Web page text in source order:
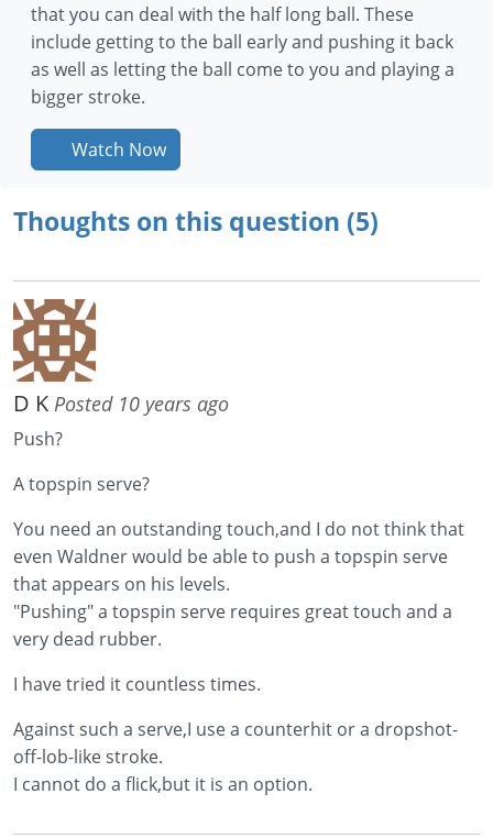
that you can deal with the half long ball. These
include getting to the ball early and pushing it back
as well as letting the ball come to you and playing a
bigger stroke.
Watch Now
Thoughts on this question (5)
D K Posted 10 years ago
Push?
A topspin serve?
You need an outstanding touch,and I do not think that
even Waldner would be able to push a topspin serve
that appears on his levels.
"Pushing" a topspin serve requires great touch and a
very dead rubber.
I have tried it countless times.
Against such a serve,I use a counterhit or a dropshot-
off-lob-like stroke.
I cannot do a flick,but it is an option.